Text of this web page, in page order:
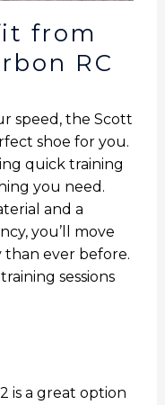
from
RC
speed, the Scott
shoe for you.
quick training
you need.
and a
you’ll move
ever before.
sessions
is a great option